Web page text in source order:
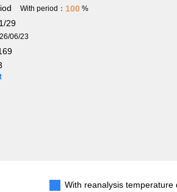
With period： 100 %
29
06/23
With reanalysis temperature